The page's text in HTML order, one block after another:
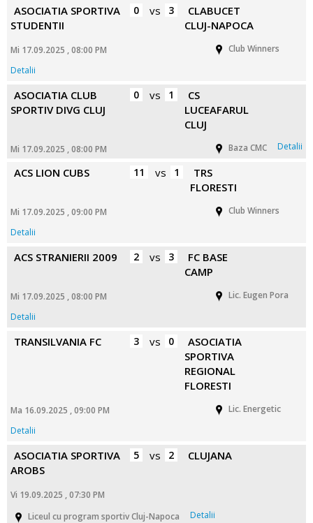
ASOCIATIA SPORTIVA
STUDENTII
0 vs 3
CLABUCET
CLUJ-NAPOCA
Mi 17.09.2025 , 08:00 PM
Club Winners
Detalii
ASOCIATIA CLUB
SPORTIV DIVG CLUJ
0 vs 1
CS
LUCEAFARUL
CLUJ
Mi 17.09.2025 , 08:00 PM Baza CMC Detalii
ACS LION CUBS 11 vs 1
TRS
FLORESTI
Mi 17.09.2025 , 09:00 PM
Club Winners
Detalii
ACS STRANIERII 2009 2 vs 3
FC BASE
CAMP
Mi 17.09.2025 , 08:00 PM
Lic. Eugen Pora
Detalii
TRANSILVANIA FC 3 vs 0
ASOCIATIA
SPORTIVA
REGIONAL
FLORESTI
Ma 16.09.2025 , 09:00 PM
Lic. Energetic
Detalii
ASOCIATIA SPORTIVA
AROBS
5 vs 2 CLUJANA
Vi 19.09.2025 , 07:30 PM
Liceul cu program sportiv Cluj-Napoca
Detalii